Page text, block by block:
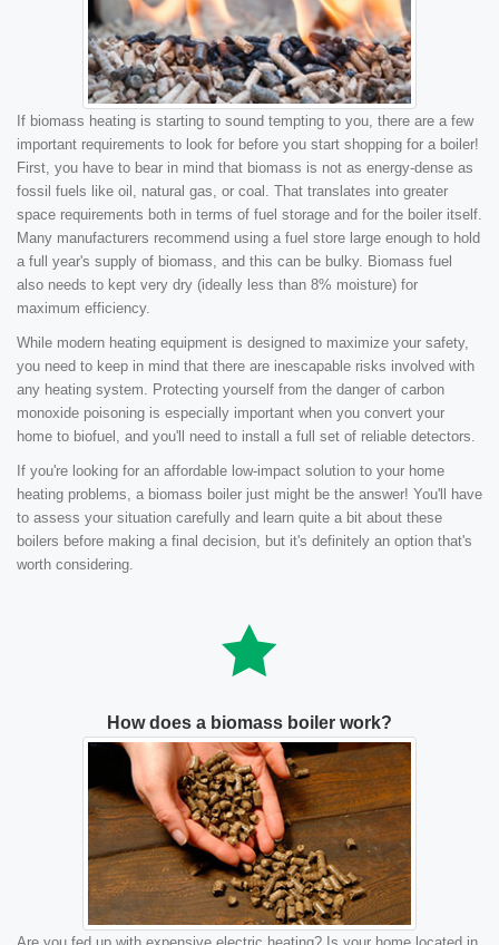
If biomass heating is starting to sound tempting to you, there are a few
important requirements to look for before you start shopping for a boiler!
First, you have to bear in mind that biomass is not as energy-dense as
fossil fuels like oil, natural gas, or coal. That translates into greater
space requirements both in terms of fuel storage and for the boiler itself.
Many manufacturers recommend using a fuel store large enough to hold
a full year's supply of biomass, and this can be bulky. Biomass fuel
also needs to kept very dry (ideally less than 8% moisture) for
maximum efficiency.
While modern heating equipment is designed to maximize your safety,
you need to keep in mind that there are inescapable risks involved with
any heating system. Protecting yourself from the danger of carbon
monoxide poisoning is especially important when you convert your
home to biofuel, and you'll need to install a full set of reliable detectors.
If you're looking for an affordable low-impact solution to your home
heating problems, a biomass boiler just might be the answer! You'll have
to assess your situation carefully and learn quite a bit about these
boilers before making a final decision, but it's definitely an option that's
worth considering.
How does a biomass boiler work?